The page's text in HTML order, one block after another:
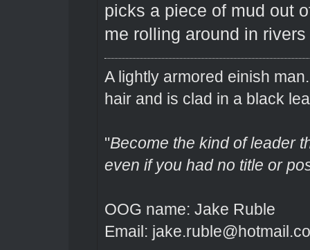
picks a piece of mud out
me rolling around in
A lightly armored einish
hair and is clad in a black
"Become the kind of leader
even if you had no title or
OOG name: Jake Ruble
Email: